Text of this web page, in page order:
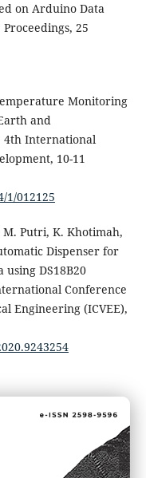
on Arduino Data
25
Monitoring
and
4th International
10-11
1/012125
M. Putri, K. Khotimah,
Dispenser for
DS18B20
Conference
Engineering (ICVEE),